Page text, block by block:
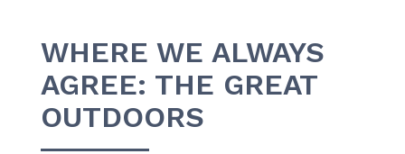
WHERE WE ALWAYS
AGREE: THE GREAT
OUTDOORS